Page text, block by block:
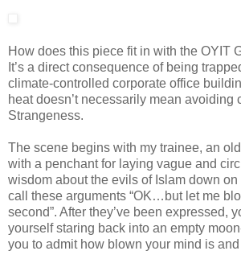
How does this piece fit in with the OYIT
It’s a direct consequence of being
climate-controlled corporate office
heat doesn’t necessarily mean avoiding
Strangeness.
The scene begins with my trainee, an
with a penchant for laying vague and
wisdom about the evils of Islam down on
call these arguments “OK…but let me
second”. After they’ve been expressed,
yourself staring back into an empty
you to admit how blown your mind is and